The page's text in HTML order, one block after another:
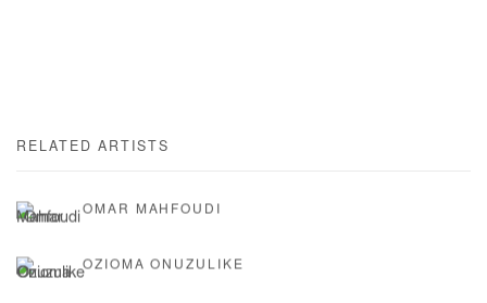
RELATED ARTISTS
OMAR MAHFOUDI
OZIOMA ONUZULIKE